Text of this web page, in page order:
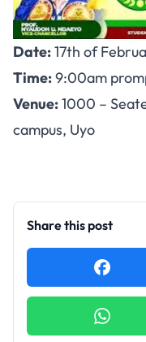
Date:17th of
Time:9:00am
Venue:1000 –
campus, Uyo
Share this post